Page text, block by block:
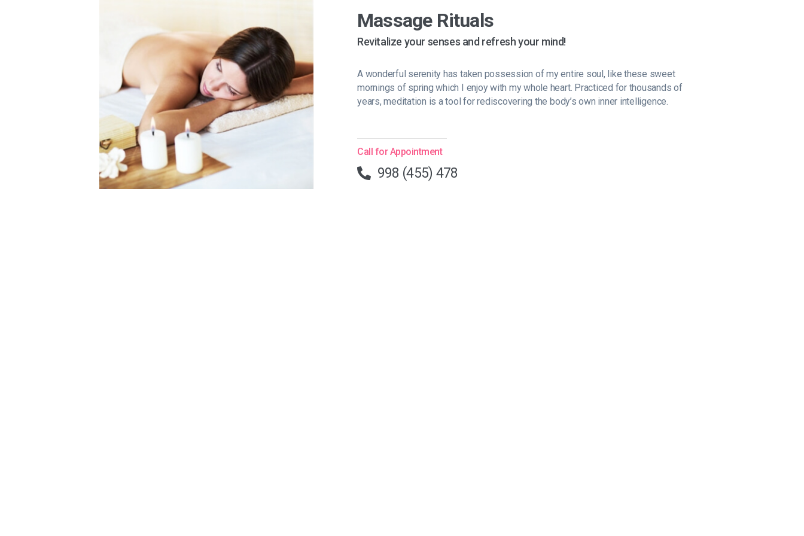
Massage Rituals
Revitalize your senses and refresh your mind!
A wonderful serenity has taken possession of my entire soul, like these sweet
mornings of spring which I enjoy with my whole heart. Practiced for thousands of
years, meditation is a tool for rediscovering the body’s own inner intelligence.
Call for Appointment
998 (455) 478